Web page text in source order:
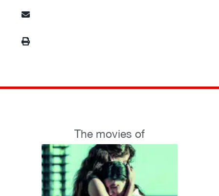
The movies of